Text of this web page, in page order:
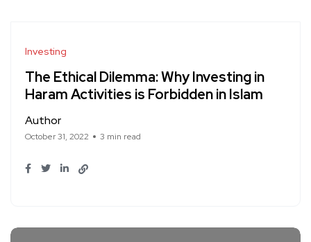
Investing
The Ethical Dilemma: Why Investing in
Haram Activities is Forbidden in Islam
Author
October 31, 2022 3 min read